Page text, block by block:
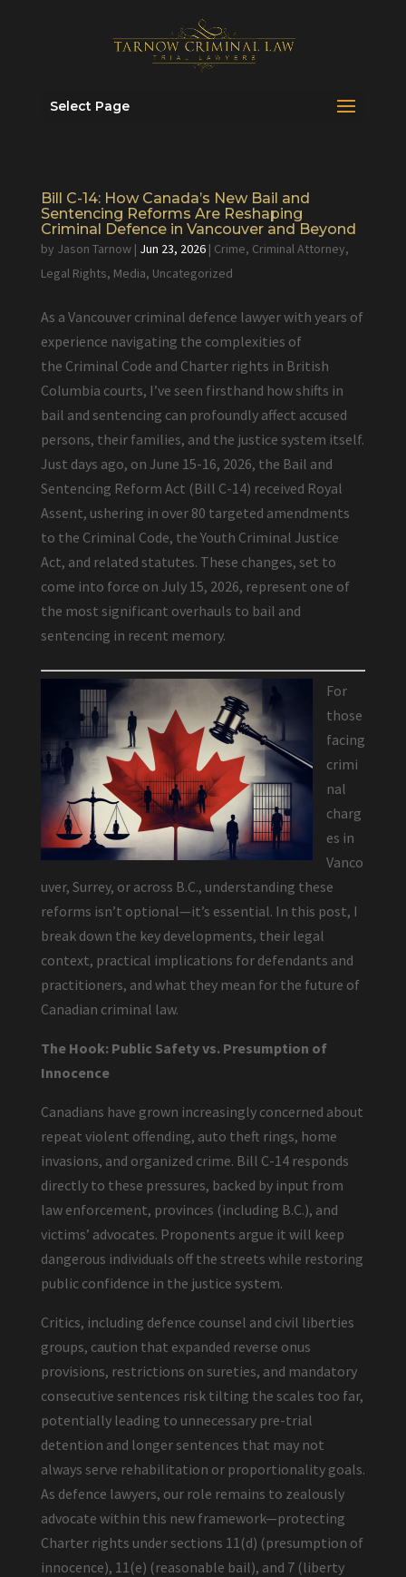
Select Page
Bill C-14: How Canada’s New Bail and
Sentencing Reforms Are Reshaping
Criminal Defence in Vancouver and Beyond
by Jason Tarnow| Jun 23, 2026| Crime, Criminal Attorney,
Legal Rights, Media, Uncategorized
As a Vancouver criminal defence lawyer with years of
experience navigating the complexities of
the Criminal Code and Charter rights in British
Columbia courts, I’ve seen firsthand how shifts in
bail and sentencing can profoundly affect accused
persons, their families, and the justice system itself.
Just days ago, on June 15-16, 2026, the Bail and
Sentencing Reform Act (Bill C-14) received Royal
Assent, ushering in over 80 targeted amendments
to the Criminal Code, the Youth Criminal Justice
Act, and related statutes. These changes, set to
come into force on July 15, 2026, represent one of
the most significant overhauls to bail and
sentencing in recent memory.
For
those
facing
crimi
nal
charg
es in
Vanco
uver, Surrey, or across B.C., understanding these
reforms isn’t optional—it’s essential. In this post, I
break down the key developments, their legal
context, practical implications for defendants and
practitioners, and what they mean for the future of
Canadian criminal law.
The Hook: Public Safety vs. Presumption of
Innocence
Canadians have grown increasingly concerned about
repeat violent offending, auto theft rings, home
invasions, and organized crime. Bill C-14 responds
directly to these pressures, backed by input from
law enforcement, provinces (including B.C.), and
victims’ advocates. Proponents argue it will keep
dangerous individuals off the streets while restoring
public confidence in the justice system.
Critics, including defence counsel and civil liberties
groups, caution that expanded reverse onus
provisions, restrictions on sureties, and mandatory
consecutive sentences risk tilting the scales too far,
potentially leading to unnecessary pre-trial
detention and longer sentences that may not
always serve rehabilitation or proportionality goals.
As defence lawyers, our role remains to zealously
advocate within this new framework—protecting
Charter rights under sections 11(d) (presumption of
innocence), 11(e) (reasonable bail), and 7 (liberty